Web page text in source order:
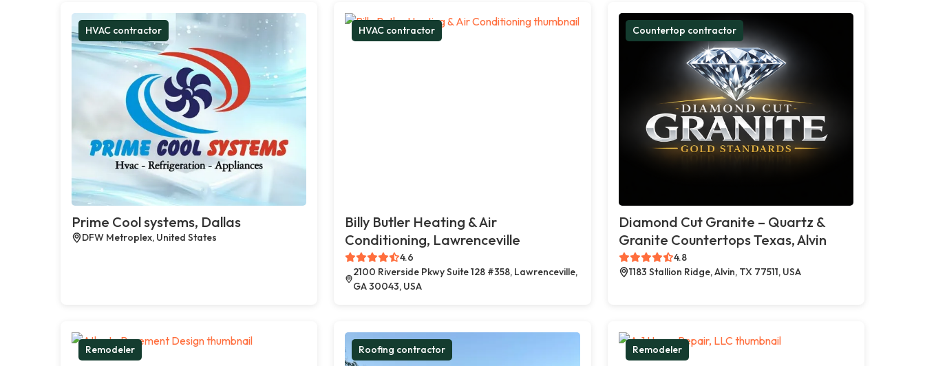
HVAC contractor
Prime Cool systems, Dallas
DFW Metroplex, United States
HVAC contractor
Billy Butler Heating & Air
Conditioning, Lawrenceville
4.6
2100 Riverside Pkwy Suite 128 #358, Lawrenceville,
GA 30043, USA
Countertop contractor
Diamond Cut Granite – Quartz &
Granite Countertops Texas, Alvin
4.8
1183 Stallion Ridge, Alvin, TX 77511, USA
Remodeler Roofing contractor Remodeler